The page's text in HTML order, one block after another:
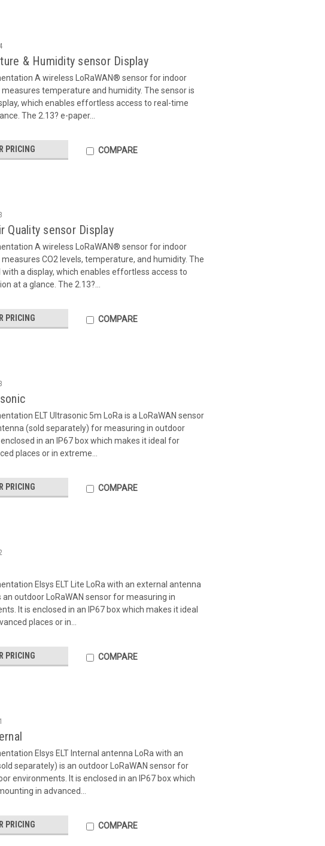
& Humidity sensor Display
A wireless LoRaWAN® sensor for indoor
temperature and humidity. The sensor is
which enables effortless access to real-time
The 2.13? e-paper...
PRICING COMPARE
Quality sensor Display
A wireless LoRaWAN® sensor for indoor
CO2 levels, temperature, and humidity. The
with a display, which enables effortless access to
at a glance. The 2.13?...
PRICING COMPARE
ELT Ultrasonic 5m LoRa is a LoRaWAN sensor
(sold separately) for measuring in outdoor
in an IP67 box which makes it ideal for
places or in extreme...
PRICING COMPARE
Elsys ELT Lite LoRa with an external antenna
outdoor LoRaWAN sensor for measuring in
It is enclosed in an IP67 box which makes it ideal
places or in...
PRICING COMPARE
Elsys ELT Internal antenna LoRa with an
separately) is an outdoor LoRaWAN sensor for
environments. It is enclosed in an IP67 box which
in advanced...
PRICING COMPARE